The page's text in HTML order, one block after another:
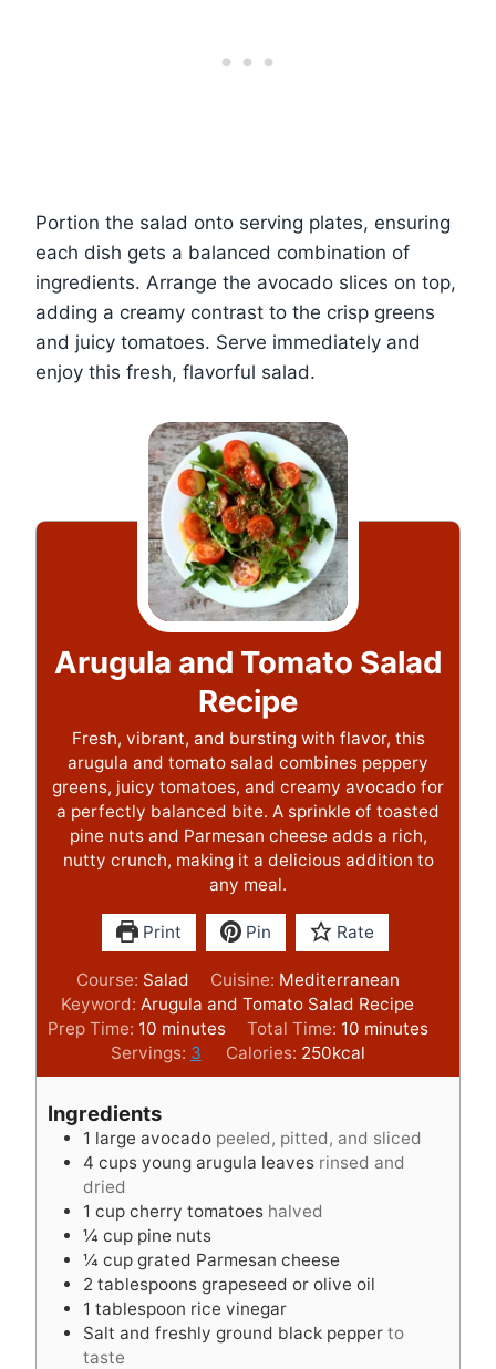
Portion the salad onto serving plates, ensuring
each dish gets a balanced combination of
ingredients. Arrange the avocado slices on top,
adding a creamy contrast to the crisp greens
and juicy tomatoes. Serve immediately and
enjoy this fresh, flavorful salad.
Arugula and Tomato Salad
Recipe
Fresh, vibrant, and bursting with flavor, this
arugula and tomato salad combines peppery
greens, juicy tomatoes, and creamy avocado for
a perfectly balanced bite. A sprinkle of toasted
pine nuts and Parmesan cheese adds a rich,
nutty crunch, making it a delicious addition to
any meal.
Print Pin Rate
Course: Salad Cuisine: Mediterranean
Keyword: Arugula and Tomato Salad Recipe
Prep Time: 10 m
i
n
t
e
s
minutes Total Time: 10m
i
n
e
s
minutes
Servings: 3 Calories: 250kcal
Ingredients
1 large avocado peeled, pitted, and sliced
4 cups young arugula leaves rinsed and
dried
1 cup cherry tomatoes halved
¼ cup pine nuts
¼ cup grated Parmesan cheese
2 tablespoons grapeseed or olive oil
1 tablespoon rice vinegar
Salt and freshly ground black pepper to
taste